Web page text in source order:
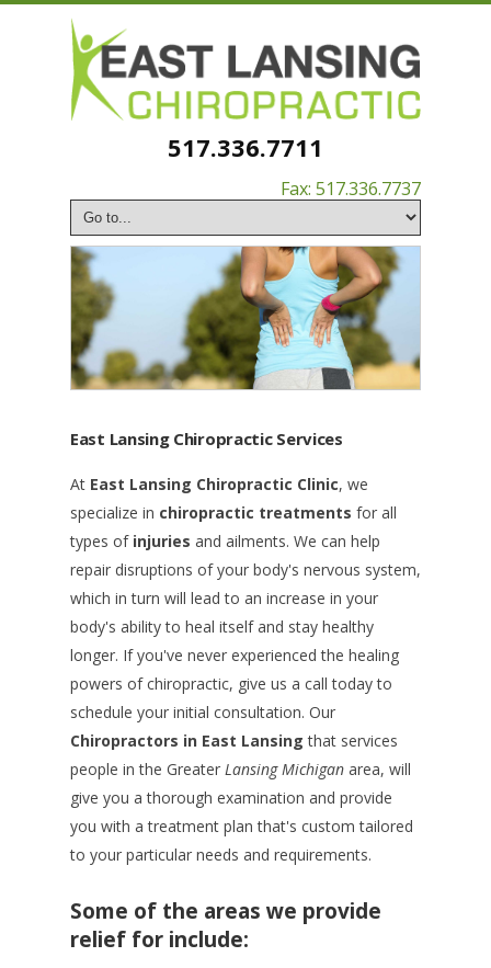
517.336.7711
Fax: 517.336.7737
East Lansing Chiropractic Services
At East Lansing Chiropractic Clinic, we
specialize in chiropractic treatments for all
types of injuries and ailments. We can help
repair disruptions of your body's nervous system,
which in turn will lead to an increase in your
body's ability to heal itself and stay healthy
longer. If you've never experienced the healing
powers of chiropractic, give us a call today to
schedule your initial consultation. Our
Chiropractors in East Lansing that services
people in the Greater Lansing Michigan area, will
give you a thorough examination and provide
you with a treatment plan that's custom tailored
to your particular needs and requirements.
Some of the areas we provide
relief for include: